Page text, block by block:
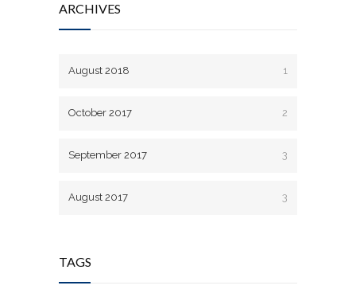
ARCHIVES
August 2018 1
October 2017 2
September 2017 3
August 2017 3
TAGS